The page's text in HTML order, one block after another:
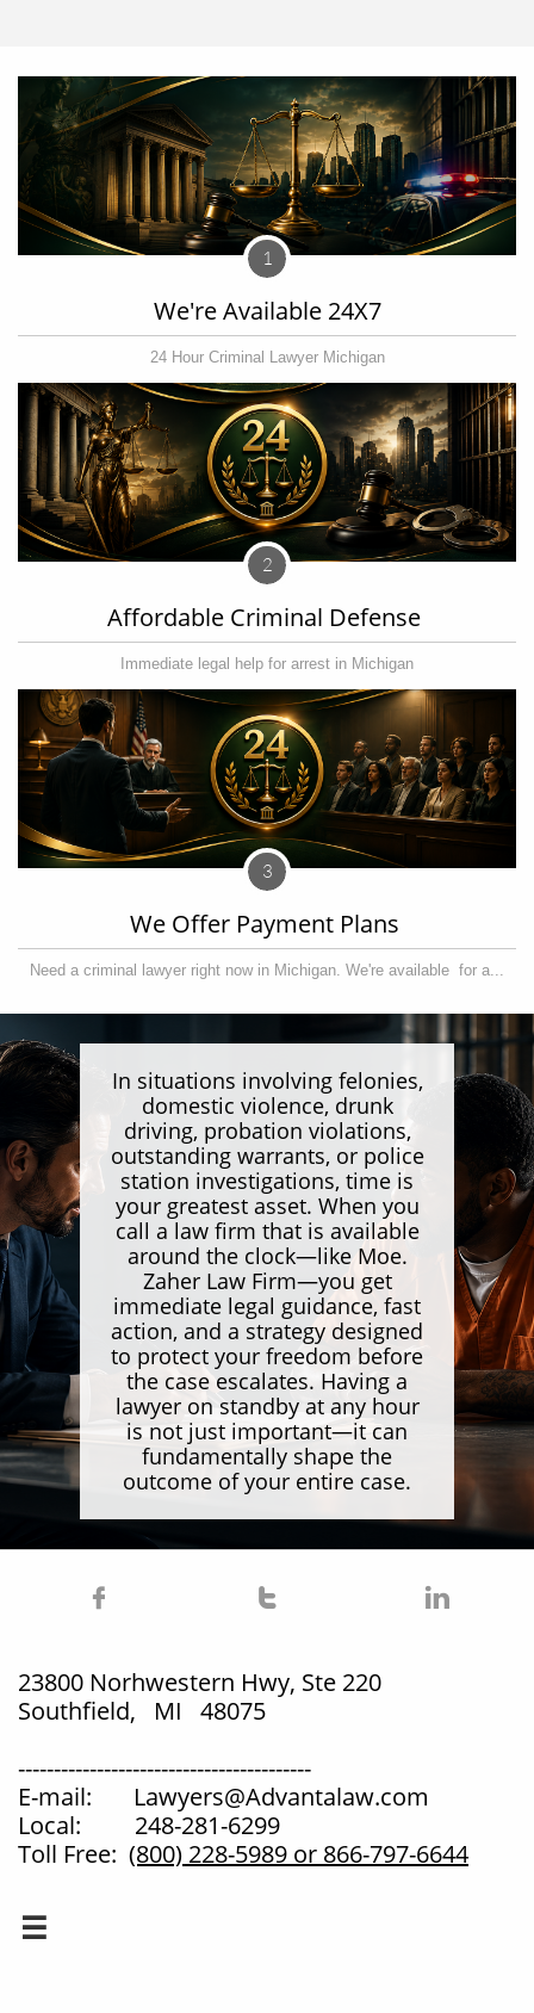
We're Available 24X7
24 Hour Criminal Lawyer Michigan
1
Affordable Criminal Defense
Immediate legal help for arrest in Michigan
2
We Offer Payment Plans
Need a criminal lawyer right now in Michigan. We're available  for a...
3
In situations involving felonies,
domestic violence, drunk
driving, probation violations,
outstanding warrants, or police
station investigations, time is
your greatest asset. When you
call a law firm that is available
around the clock—like Moe.
Zaher Law Firm—you get
immediate legal guidance, fast
action, and a strategy designed
to protect your freedom before
the case escalates. Having a
lawyer on standby at any hour
is not just important—it can
fundamentally shape the
outcome of your entire case.
  
23800 Norhwestern Hwy, Ste 220
Southfield, MI 48075
-----------------------------------------
E-mail: Lawyers@Advantalaw.com
Local: 248-281-6299
Toll Free: (800) 228-5989 or 866-797-6644
